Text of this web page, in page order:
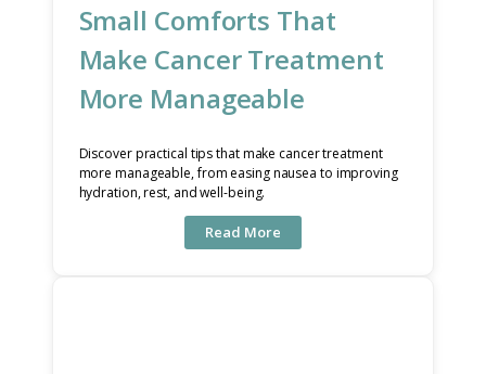
Small Comforts That
Make Cancer Treatment
More Manageable
Discover practical tips that make cancer treatment
more manageable, from easing nausea to improving
hydration, rest, and well-being.
Read More